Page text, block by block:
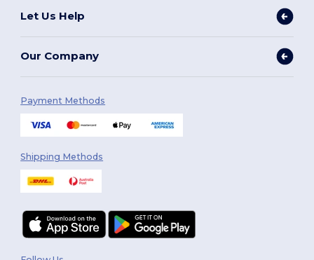
Let Us Help
Our Company
Payment Methods
Shipping Methods